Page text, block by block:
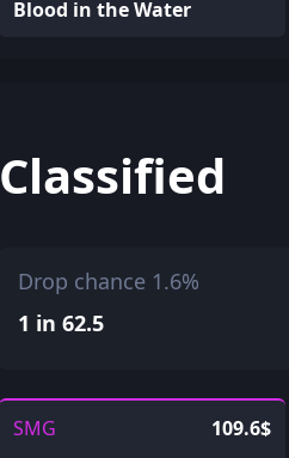
Blood in the Water
Classified
Drop chance 1.6%
1 in 62.5
SMG 109.6$